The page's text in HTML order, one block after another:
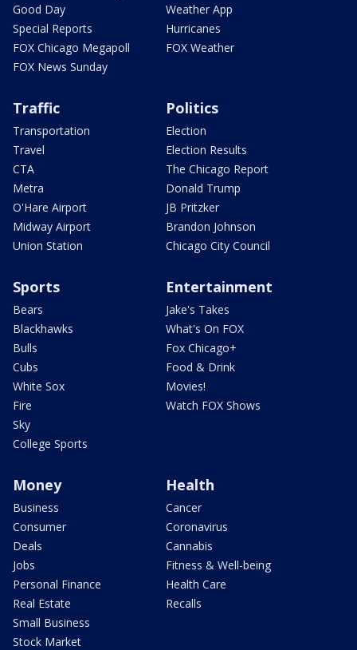
Good Day
Special Reports
FOX Chicago Megapoll
FOX News Sunday
Weather App
Hurricanes
FOX Weather
Traffic
Transportation
Travel
CTA
Metra
O'Hare Airport
Midway Airport
Union Station
Politics
Election
Election Results
The Chicago Report
Donald Trump
JB Pritzker
Brandon Johnson
Chicago City Council
Sports
Bears
Blackhawks
Bulls
Cubs
White Sox
Fire
Sky
College Sports
Entertainment
Jake's Takes
What's On FOX
Fox Chicago+
Food & Drink
Movies!
Watch FOX Shows
Money
Business
Consumer
Deals
Jobs
Personal Finance
Real Estate
Small Business
Stock Market
Health
Cancer
Coronavirus
Cannabis
Fitness & Well-being
Health Care
Recalls